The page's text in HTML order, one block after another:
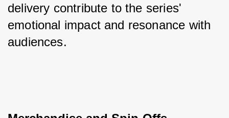
delivery contribute to the series'
emotional impact and resonance with
audiences.